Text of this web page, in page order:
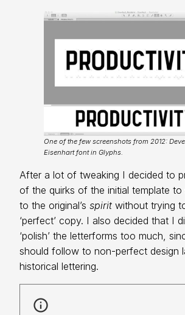
One of the few screenshots from 2012:
Eisenhart font in Glyphs.
After a lot of tweaking I decided to
of the quirks of the initial template
to the original’s spirit without trying
‘perfect’ copy. I also decided that I
‘polish’ the letterforms too much,
should follow to non-perfect design
historical lettering.
info